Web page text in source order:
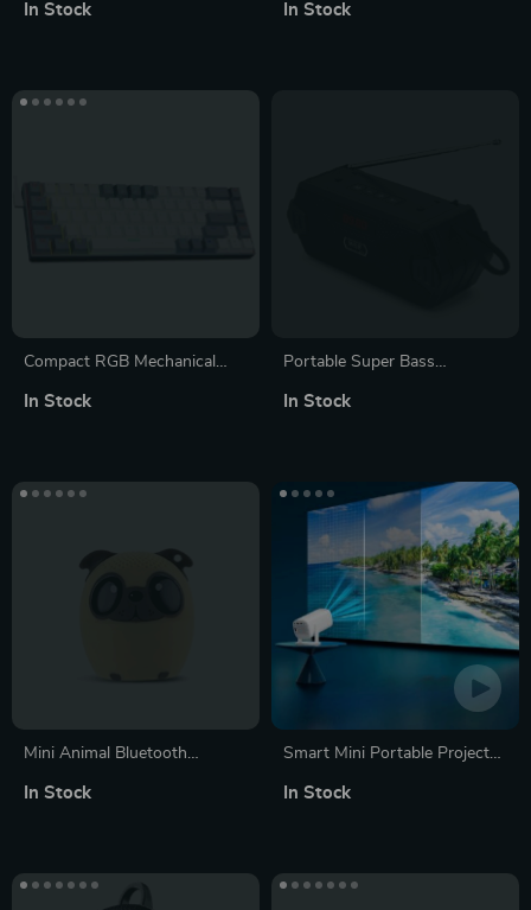
LED Modes & True Wireless
In Stock In Stock
Compact RGB Mechanical
Multilingual Red Switch
In Stock
Portable Super Bass
Radio and Aux
In Stock
Mini Animal Bluetooth
In Stock
Smart Mini Portable Projector
In Stock